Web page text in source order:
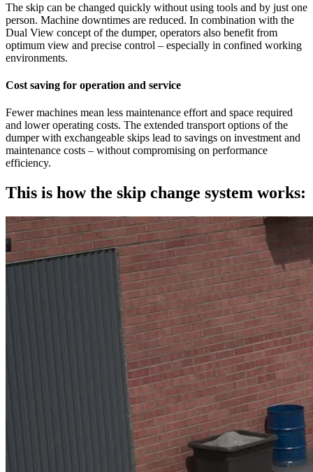
The skip can be changed quickly without using tools and by just one
person. Machine downtimes are reduced. In combination with the
Dual View concept of the dumper, operators also benefit from
optimum view and precise control – especially in confined working
environments.
Cost saving for operation and service
Fewer machines mean less maintenance effort and space required
and lower operating costs. The extended transport options of the
dumper with exchangeable skips lead to savings on investment and
maintenance costs – without compromising on performance
efficiency.
This is how the skip change system works: